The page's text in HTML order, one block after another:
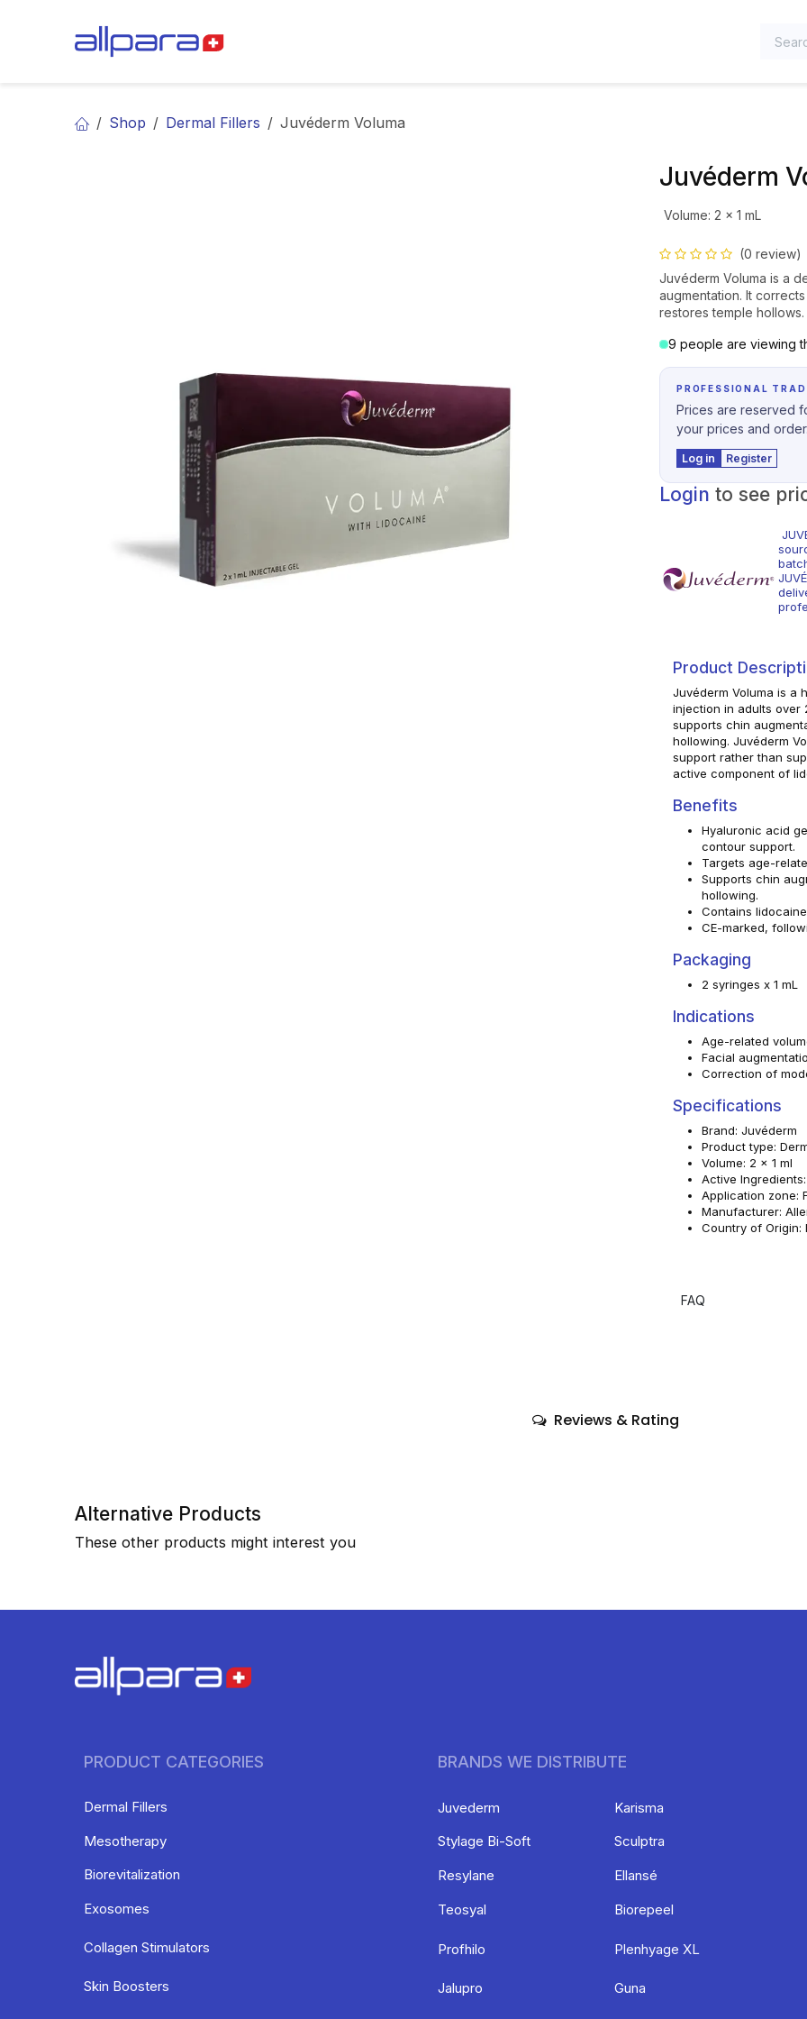
Shop Dermal Fillers Juvéderm Voluma
Juvéderm
Volume: 2 x 1 mL
(0 review)
Juvéderm Voluma is a
augmentation. It
restores temple hollows.
9 people are viewing
PROFESSIONAL
Prices are reserved
your prices and order.
Log in Register
Login to see
Product
Juvéderm Voluma is a
injection in adults over
supports chin
hollowing. Juvéderm
support rather than
active component of
Benefits
Hyaluronic acid
contour support.
Targets age-
Supports chin
hollowing.
Contains
CE-marked,
Packaging
2 syringes x 1 mL
Indications
Age-related
Facial
Correction of
Specifications
Brand: Juvéderm
Product type:
Volume: 2 x 1 ml
Active
Application zone:
Manufacturer:
Country of Origin:
FAQ
Reviews & Rating
Alternative Products
These other products might interest you
PRODUCT CATEGORIES
Dermal Fillers
Mesotherapy
Biorevitalization
Exosomes
Collagen Stimulators
Skin Boosters
BRANDS WE DISTRIBUTE
Karisma
Sculptra
Ellansé
Biorepeel
Plenhyage XL
Guna
Juvederm
Stylage Bi-Soft
Resylane
Teosyal
Profhilo
Jalupro